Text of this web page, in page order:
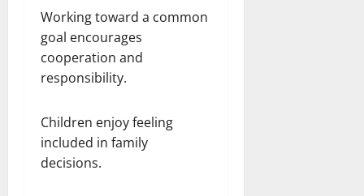
Working toward a common
goal encourages
cooperation and
responsibility.
Children enjoy feeling
included in family
decisions.